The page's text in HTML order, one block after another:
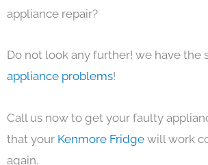
appliance repair?
Do not look any further! we have the
appliance problems!
Call us now to get your faulty
that your Kenmore Fridge will work
again.